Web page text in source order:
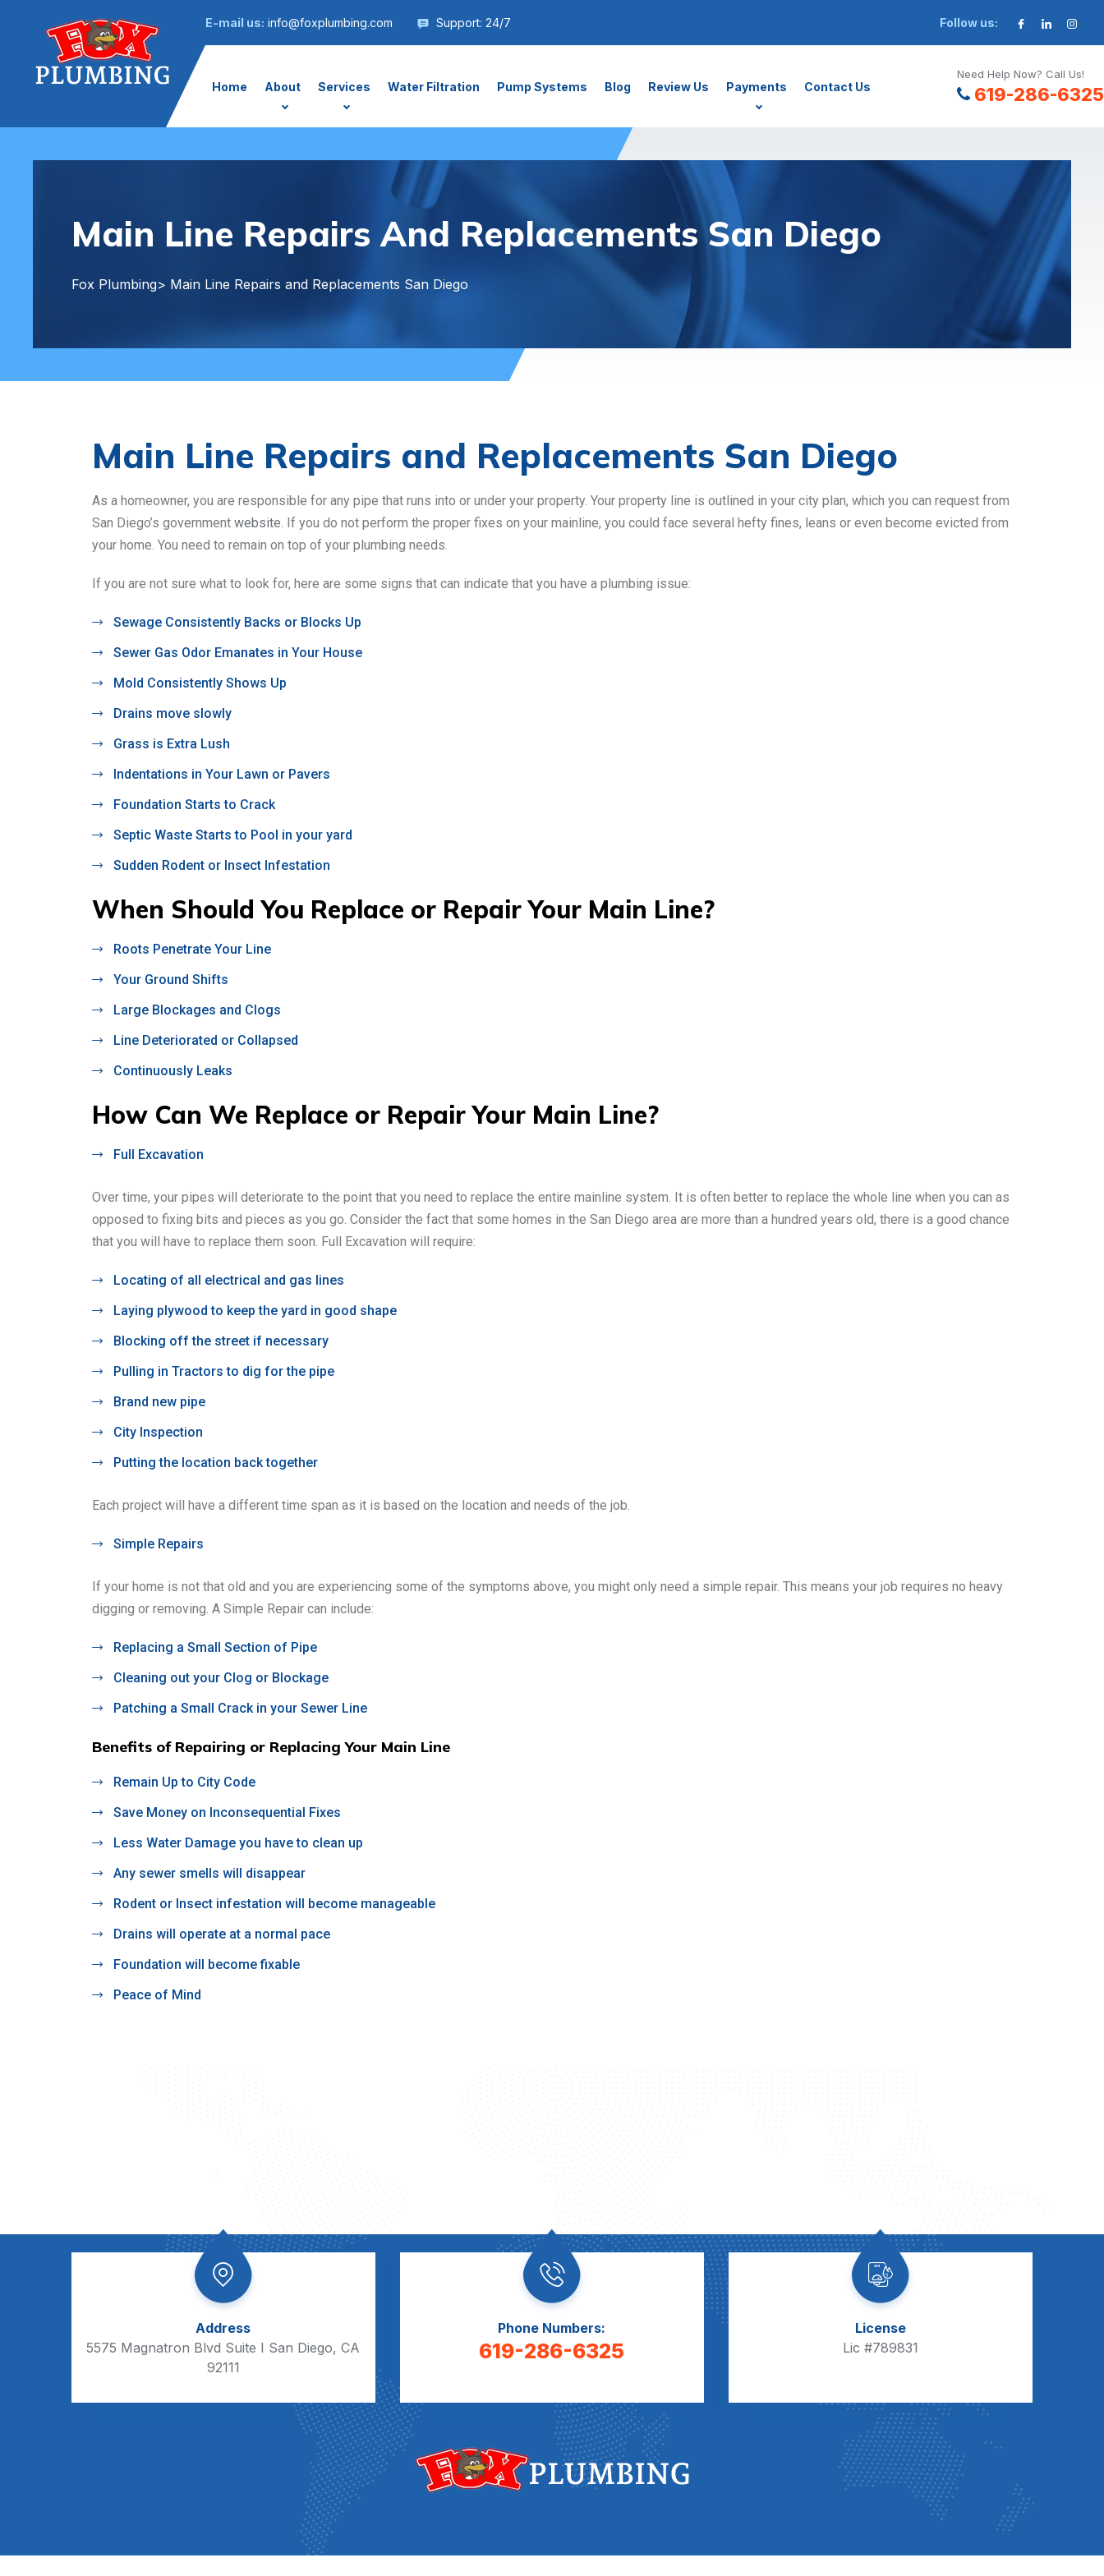
E-mail us: info@foxplumbing.com Support: 24/7 Follow us:
Home About Services Water Filtration Pump Systems Blog Review Us Payments Contact Us
Need Help Now? Call Us!
619-286-6325
Main Line Repairs And Replacements San Diego
Fox Plumbing> Main Line Repairs and Replacements San Diego
Main Line Repairs and Replacements San Diego
As a homeowner, you are responsible for any pipe that runs into or under your property. Your property line is outlined in your city plan, which you can request from
San Diego’s government website. If you do not perform the proper fixes on your mainline, you could face several hefty fines, leans or even become evicted from
your home. You need to remain on top of your plumbing needs.
If you are not sure what to look for, here are some signs that can indicate that you have a plumbing issue:
Sewage Consistently Backs or Blocks Up
Sewer Gas Odor Emanates in Your House
Mold Consistently Shows Up
Drains move slowly
Grass is Extra Lush
Indentations in Your Lawn or Pavers
Foundation Starts to Crack
Septic Waste Starts to Pool in your yard
Sudden Rodent or Insect Infestation
When Should You Replace or Repair Your Main Line?
Roots Penetrate Your Line
Your Ground Shifts
Large Blockages and Clogs
Line Deteriorated or Collapsed
Continuously Leaks
How Can We Replace or Repair Your Main Line?
Full Excavation
Over time, your pipes will deteriorate to the point that you need to replace the entire mainline system. It is often better to replace the whole line when you can as
opposed to fixing bits and pieces as you go. Consider the fact that some homes in the San Diego area are more than a hundred years old, there is a good chance
that you will have to replace them soon. Full Excavation will require:
Locating of all electrical and gas lines
Laying plywood to keep the yard in good shape
Blocking off the street if necessary
Pulling in Tractors to dig for the pipe
Brand new pipe
City Inspection
Putting the location back together
Each project will have a different time span as it is based on the location and needs of the job.
Simple Repairs
If your home is not that old and you are experiencing some of the symptoms above, you might only need a simple repair. This means your job requires no heavy
digging or removing. A Simple Repair can include:
Replacing a Small Section of Pipe
Cleaning out your Clog or Blockage
Patching a Small Crack in your Sewer Line
Benefits of Repairing or Replacing Your Main Line
Remain Up to City Code
Save Money on Inconsequential Fixes
Less Water Damage you have to clean up
Any sewer smells will disappear
Rodent or Insect infestation will become manageable
Drains will operate at a normal pace
Foundation will become fixable
Peace of Mind
Address
5575 Magnatron Blvd Suite I San Diego, CA
92111
Phone Numbers:
619-286-6325
License
Lic #789831